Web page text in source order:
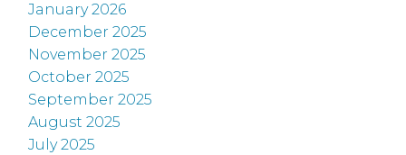
January 2026
December 2025
November 2025
October 2025
September 2025
August 2025
July 2025